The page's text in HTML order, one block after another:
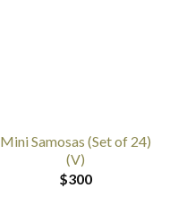
Mini Samosas (Set of 24)
(V)
$300